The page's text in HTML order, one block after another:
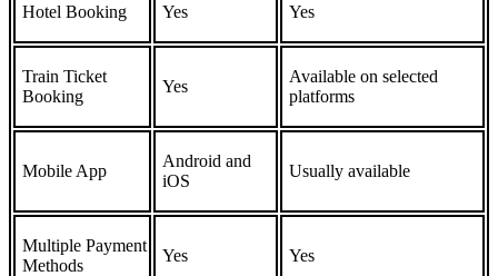
Hotel Booking Yes Yes
Train Ticket
Booking
Yes
Available on selected
platforms
Mobile App
Android and
iOS
Usually available
Multiple Payment
Methods
Yes Yes